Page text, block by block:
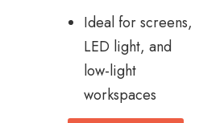
Ideal for screens,
LED light, and
low-light
workspaces